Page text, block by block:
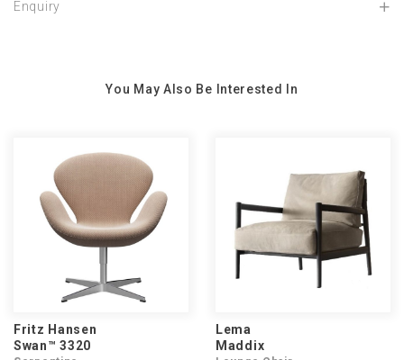
Enquiry
You May Also Be Interested In
Fritz Hansen
Swan™ 3320
Lema
Maddix